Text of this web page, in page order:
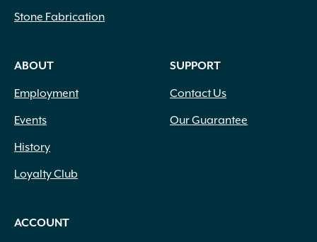
Stone Fabrication
ABOUT
Employment
Events
History
Loyalty Club
SUPPORT
Contact Us
Our Guarantee
ACCOUNT